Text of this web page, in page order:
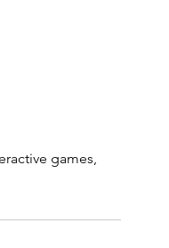
games,